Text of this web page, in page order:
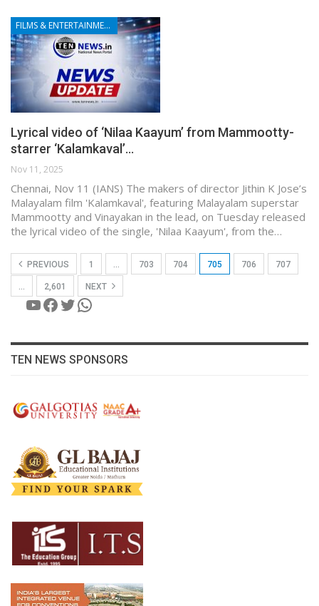
FILMS & ENTERTAINMENT
Lyrical video of ‘Nilaa Kaayum’ from Mammootty-
starrer ‘Kalamkaval’…
Nov 11, 2025
Chennai, Nov 11 (IANS) The makers of director Jithin K Jose’s
Malayalam film 'Kalamkaval', featuring Malayalam superstar
Mammootty and Vinayakan in the lead, on Tuesday released
the lyrical video of the single, 'Nilaa Kaayum', from the…
PREVIOUS 1 … 703 704 705 706 707
… 2,601 NEXT
YouTube
Facebook
Twitter
WhatsApp
TEN NEWS SPONSORS